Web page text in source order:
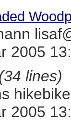
2005
lines)
2005